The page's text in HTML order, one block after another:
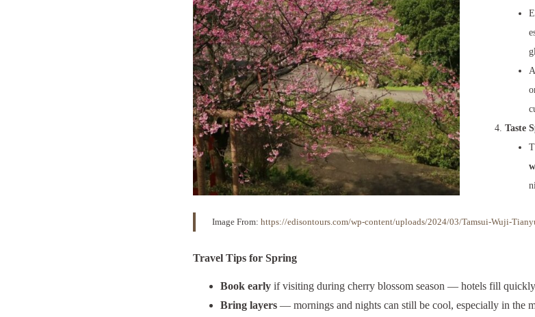
Taste
Image From: https://edisontours.com/wp-content/uploads/2024/03/Tamsui-Wuji-
Travel Tips for Spring
Book early if visiting during cherry blossom season — hotels fill
Bring layers — mornings and nights can still be cool, especially in the